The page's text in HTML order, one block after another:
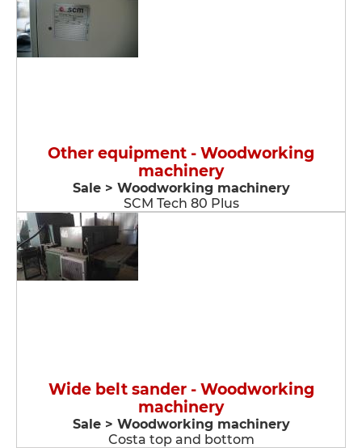
Other equipment - Woodworking
machinery
Sale > Woodworking machinery
SCM Tech 80 Plus
Wide belt sander - Woodworking
machinery
Sale > Woodworking machinery
Costa top and bottom